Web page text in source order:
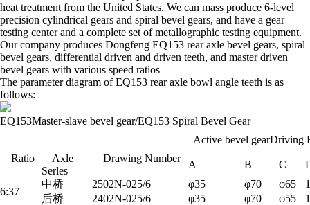
heat treatment from the United States. We can mass produce 6-level
precision cylindrical gears and spiral bevel gears, and have a gear
testing center and a complete set of metallographic testing equipment.
Our company produces Dongfeng EQ153 rear axle bevel gears, spiral
bevel gears, differential driven and driven teeth, and master driven
bevel gears with various speed ratios
The parameter diagram of EQ153 rear axle bowl angle teeth is as
follows:
EQ153Master-slave bevel gear/EQ153 Spiral Bevel Gear
Ratio
Axle
Serles
Drawing Number
Active bevel gearDriving
A B C
6:37
中桥 2502N-025/6 φ35 φ70 φ65
后桥
2402N-025/6 φ35 φ70 φ55